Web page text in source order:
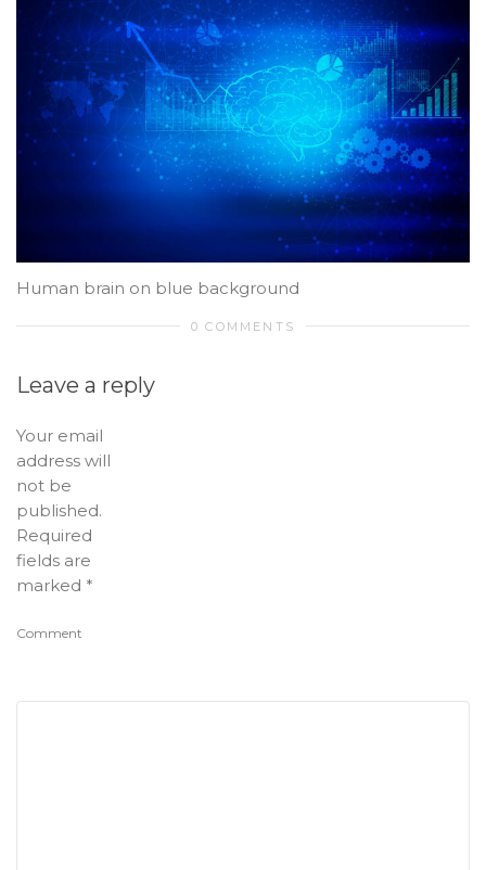
Human brain on blue background
0 COMMENTS
Leave a reply
Your email
address will
not be
published.
Required
fields are
marked *
Comment